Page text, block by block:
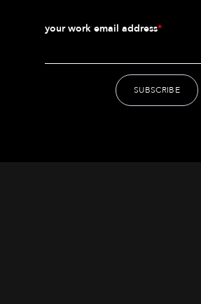
your work email address*